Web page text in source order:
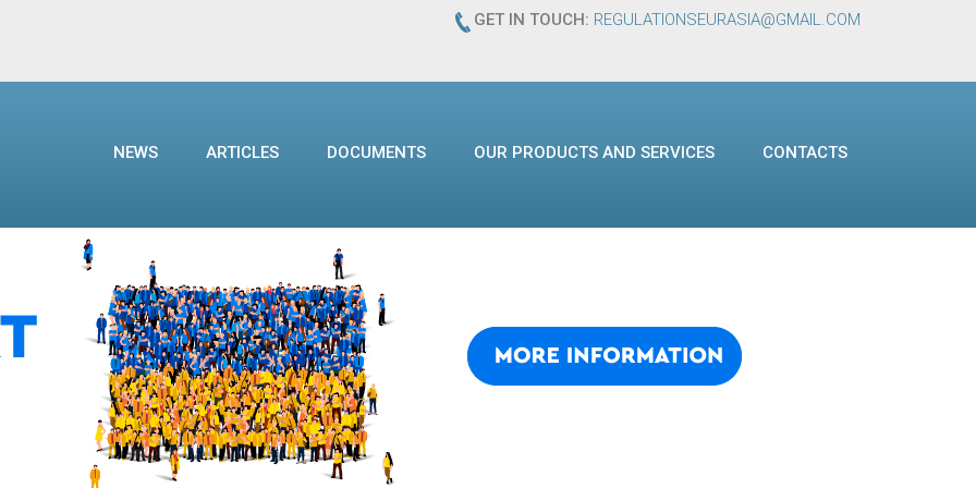
GET IN TOUCH: REGULATIONSEURASIA@GMAIL.COM
NEWS ARTICLES DOCUMENTS OUR PRODUCTS AND SERVICES CONTACTS